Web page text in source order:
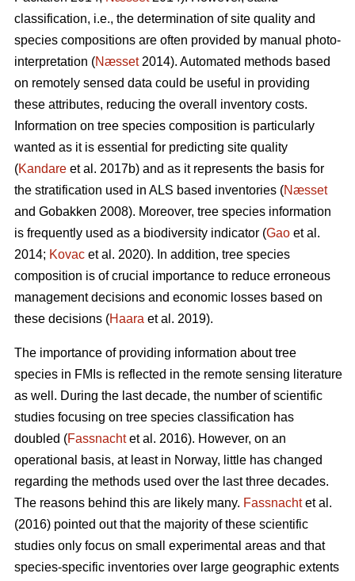
classification, i.e., the determination of site quality and
species compositions are often provided by manual photo-
interpretation (Næsset2014). Automated methods based
on remotely sensed data could be useful in providing
these attributes, reducing the overall inventory costs.
Information on tree species composition is particularly
wanted as it is essential for predicting site quality
(Kandare et al. 2017b) and as it represents the basis for
the stratification used in ALS based inventories (Næsset
and Gobakken 2008). Moreover, tree species information
is frequently used as a biodiversity indicator (Gao et al.
2014; Kovac et al. 2020). In addition, tree species
composition is of crucial importance to reduce erroneous
management decisions and economic losses based on
these decisions (Haara et al. 2019).
The importance of providing information about tree
species in FMIs is reflected in the remote sensing literature
as well. During the last decade, the number of scientific
studies focusing on tree species classification has
doubled (Fassnachtet al. 2016). However, on an
operational basis, at least in Norway, little has changed
regarding the methods used over the last three decades.
The reasons behind this are likely many. Fassnachtet al.
(2016) pointed out that the majority of these scientific
studies only focus on small experimental areas and that
species-specific inventories over large geographic extents